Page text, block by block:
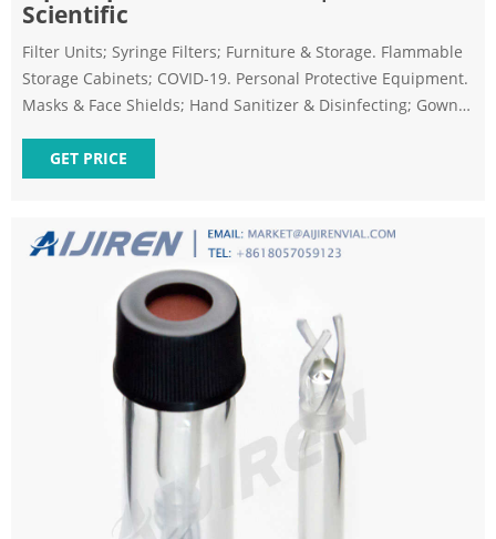
Scientific
Filter Units; Syringe Filters; Furniture & Storage. Flammable
Storage Cabinets; COVID-19. Personal Protective Equipment.
Masks & Face Shields; Hand Sanitizer & Disinfecting; Gowns
Reagents; Pipetting; Plasticware; Equipment; Vaccine
Storage. Ultra Low Storage; Refrigeration; Room
GET PRICE